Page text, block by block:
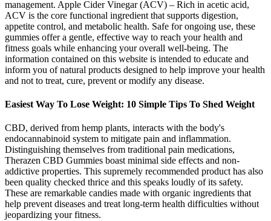
management. Apple Cider Vinegar (ACV) – Rich in acetic acid,
ACV is the core functional ingredient that supports digestion,
appetite control, and metabolic health. Safe for ongoing use, these
gummies offer a gentle, effective way to reach your health and
fitness goals while enhancing your overall well-being. The
information contained on this website is intended to educate and
inform you of natural products designed to help improve your health
and not to treat, cure, prevent or modify any disease.
Easiest Way To Lose Weight: 10 Simple Tips To Shed Weight
CBD, derived from hemp plants, interacts with the body's
endocannabinoid system to mitigate pain and inflammation.
Distinguishing themselves from traditional pain medications,
Therazen CBD Gummies boast minimal side effects and non-
addictive properties. This supremely recommended product has also
been quality checked thrice and this speaks loudly of its safety.
These are remarkable candies made with organic ingredients that
help prevent diseases and treat long-term health difficulties without
jeopardizing your fitness.